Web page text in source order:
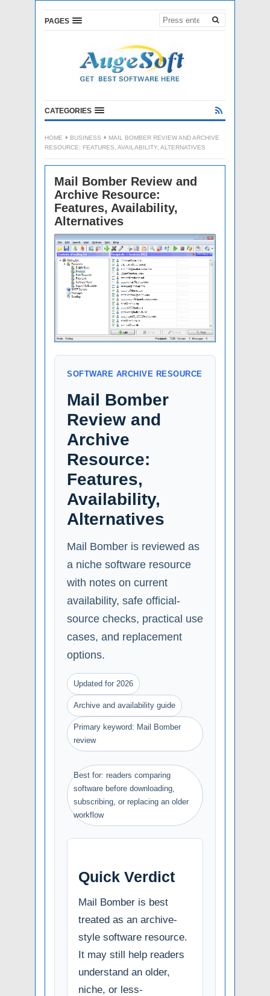
PAGES
CATEGORIES
HOME BUSINESS
MAIL BOMBER REVIEW AND ARCHIVE
RESOURCE: FEATURES, AVAILABILITY, ALTERNATIVES
Mail Bomber Review and
Archive Resource:
Features, Availability,
Alternatives
SOFTWARE ARCHIVE RESOURCE
Mail Bomber
Review and
Archive
Resource:
Features,
Availability,
Alternatives
Mail Bomber is reviewed as
a niche software resource
with notes on current
availability, safe official-
source checks, practical use
cases, and replacement
options.
Updated for 2026
Archive and availability guide
Primary keyword: Mail Bomber
review
Best for: readers comparing
software before downloading,
subscribing, or replacing an older
workflow
Quick Verdict
Mail Bomber is best
treated as an archive-
style software resource.
It may still help readers
understand an older,
niche, or less-